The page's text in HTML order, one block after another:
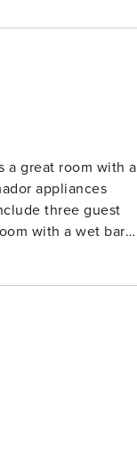
a great room with a
appliances
three guest
with a wet bar